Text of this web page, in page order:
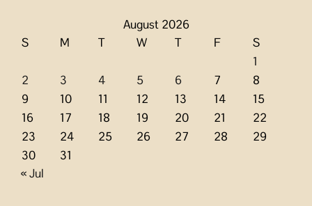
August 2026
S
M T W T F
S
1
2
3 4 5 6 7
8
9
10 11 12 13 14
15
16
17 18 19 20 21
22
23
24 25 26 27 28
29
30
31
« Jul